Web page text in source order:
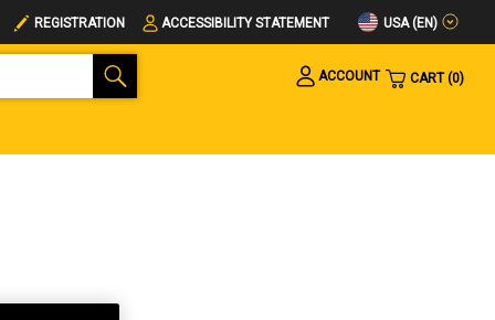
REGISTRATION ACCESSIBILITY STATEMENT USA (EN)
ACCOUNT
CART 0